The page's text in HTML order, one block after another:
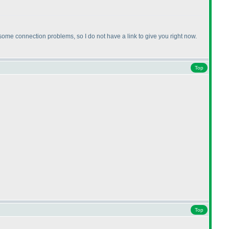
connection problems, so I do not have a link to give you right now.
Top
Top